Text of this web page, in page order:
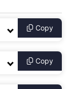
Copy
Copy